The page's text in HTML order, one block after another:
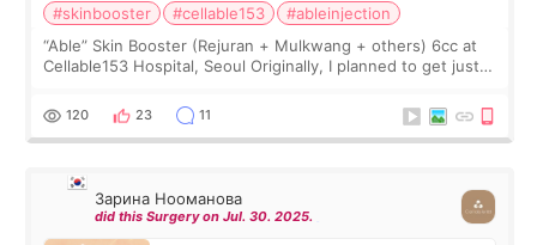
#skinbooster #cellable153
#ableinjection
“Able” Skin Booster (Rejuran + Mulkwang + others) 6cc at
Cellable153 Hospital, Seoul Originally, I planned to get just
the “Able” Skin
120 23 11
Зарина Нооманова
did this Surgery on Jul. 30. 2025.